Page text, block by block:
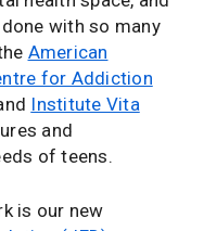
done with so many
American
for Addiction
Institute Vita
and
of teens.
is our new